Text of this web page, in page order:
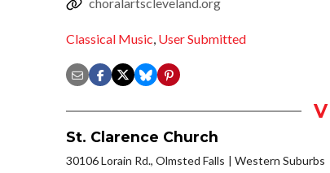
Classical Music, User Submitted
St. Clarence Church
30106 Lorain Rd., Olmsted Falls Western Suburbs